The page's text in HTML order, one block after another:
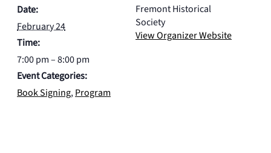
Date:
February 24
Time:
7:00 pm – 8:00 pm
Event Categories:
Book Signing,Program
Fremont Historical
Society
View Organizer Website